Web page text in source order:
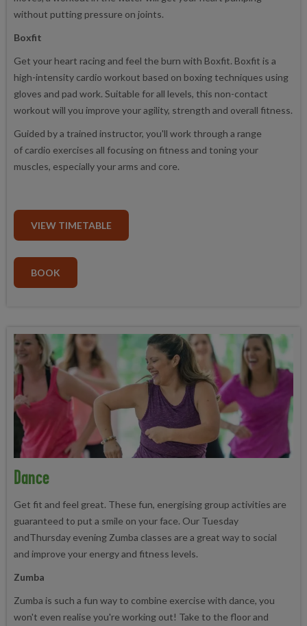
without putting pressure on joints.
Boxfit
Get your heart racing and feel the burn with Boxfit. Boxfit is a
high-intensity cardio workout based on boxing techniques using
gloves and pad work. Suitable for all levels, this non-contact
workout will you improve your agility, strength and overall fitness.
Guided by a trained instructor, you'll work through a range
of cardio exercises all focusing on fitness and toning your
muscles, especially your arms and core.
VIEW TIMETABLE
BOOK
Dance
Get fit and feel great. These fun, energising group activities are
guaranteed to put a smile on your face. Our Tuesday
andThursday evening Zumba classes are a great way to social
and improve your energy and fitness levels.
Zumba
Zumba is such a fun way to combine exercise with dance, you
won't even realise you're working out! Take to the floor and